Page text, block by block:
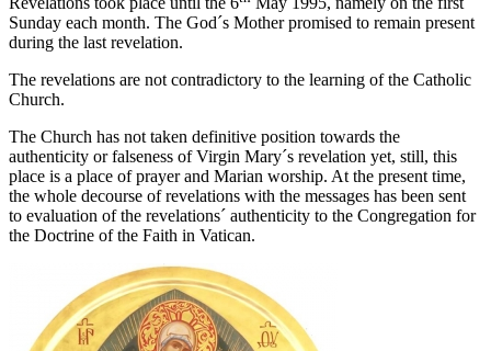
Sunday each month. The God´s Mother promised to remain present
during the last revelation.
The revelations are not contradictory to the learning of the Catholic
Church.
The Church has not taken definitive position towards the
authenticity or falseness of Virgin Mary´s revelation yet, still, this
place is a place of prayer and Marian worship. At the present time,
the whole decourse of revelations with the messages has been sent
to evaluation of the revelations´ authenticity to the Congregation for
the Doctrine of the Faith in Vatican.